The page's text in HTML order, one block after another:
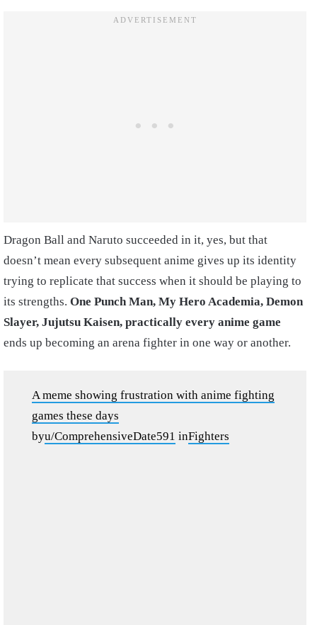
Dragon Ball and Naruto succeeded in it, yes, but that
doesn’t mean every subsequent anime gives up its identity
trying to replicate that success when it should be playing to
its strengths. One Punch Man, My Hero Academia, Demon
Slayer, Jujutsu Kaisen, practically every anime game
ends up becoming an arena fighter in one way or another.
A meme showing frustration with anime fighting
games these days
byu/ComprehensiveDate591 inFighters